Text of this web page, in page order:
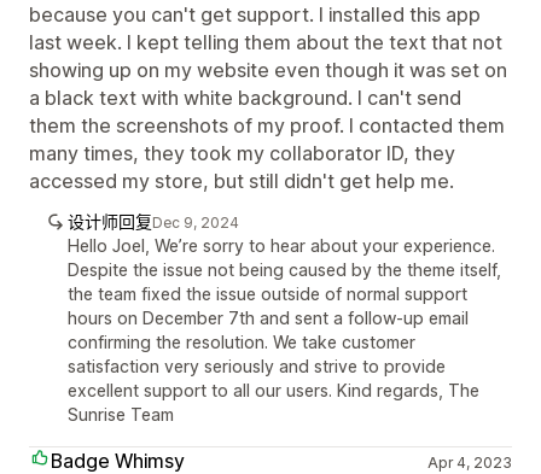
because you can't get support. I installed this app
last week. I kept telling them about the text that not
showing up on my website even though it was set on
a black text with white background. I can't send
them the screenshots of my proof. I contacted them
many times, they took my collaborator ID, they
accessed my store, but still didn't get help me.
设计师回复Dec 9, 2024
Hello Joel, We’re sorry to hear about your experience.
Despite the issue not being caused by the theme itself,
the team fixed the issue outside of normal support
hours on December 7th and sent a follow-up email
confirming the resolution. We take customer
satisfaction very seriously and strive to provide
excellent support to all our users. Kind regards, The
Sunrise Team
Badge Whimsy Apr 4, 2023